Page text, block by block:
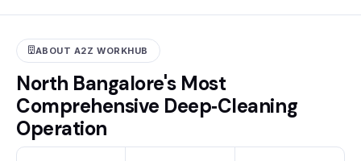
ABOUT A2Z WORKHUB
North Bangalore's Most
Comprehensive Deep‑Cleaning
Operation